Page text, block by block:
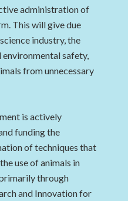
administration of
This will give due
industry, the
environmental safety,
from unnecessary
is actively
funding the
of techniques that
use of animals in
through
and Innovation for